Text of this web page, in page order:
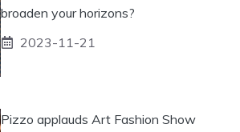
broaden your horizons?
2023-11-21
Pizzo applauds Art Fashion Show